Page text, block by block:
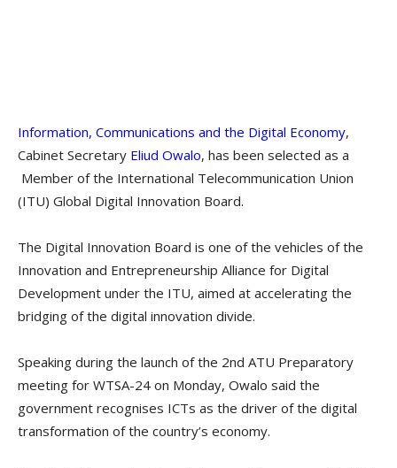
Information, Communications and the Digital Economy,
Cabinet Secretary Eliud Owalo, has been selected as a
Member of the International Telecommunication Union
(ITU) Global Digital Innovation Board.
The Digital Innovation Board is one of the vehicles of the
Innovation and Entrepreneurship Alliance for Digital
Development under the ITU, aimed at accelerating the
bridging of the digital innovation divide.
Speaking during the launch of the 2nd ATU Preparatory
meeting for WTSA-24 on Monday, Owalo said the
government recognises ICTs as the driver of the digital
transformation of the country’s economy.